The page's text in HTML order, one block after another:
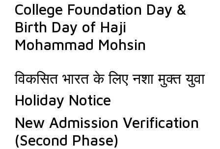
College Foundation Day &
Birth Day of Haji
Mohammad Mohsin
विकसित भारत के लिए नशा मुक्त युवा
Holiday Notice
New Admission Verification
(Second Phase)